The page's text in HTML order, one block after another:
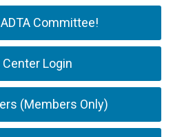
Committee!
Center Login
(Members Only)